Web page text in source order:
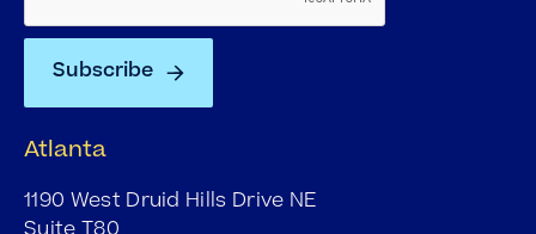
Atlanta
1190 West Druid Hills Drive NE
Suite T80